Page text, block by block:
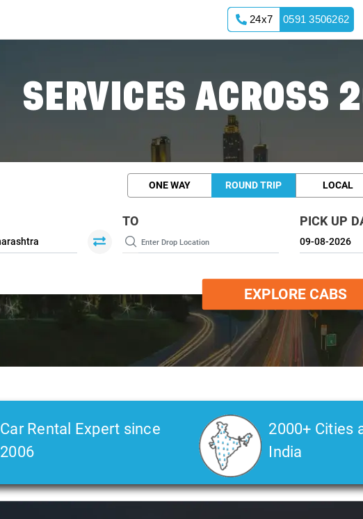
24x7 0591 3506262
SERVICES ACROSS
ONE WAY ROUND TRIP LOCAL
TO PICK UP
EXPLORE CABS
Car Rental Expert since
2006
2000+ Cities
India